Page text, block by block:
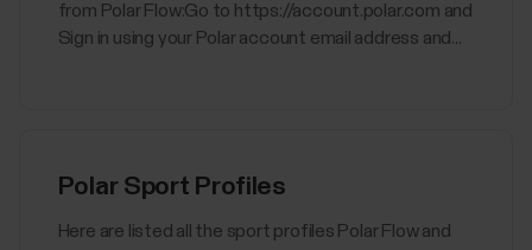
from Polar Flow:Go to https://account.polar.com and
Sign in using your Polar account email address and...
Polar Sport Profiles
Here are listed all the sport profiles Polar Flow and